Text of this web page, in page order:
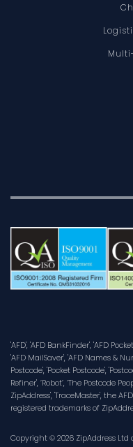
'AFD', 'AFD BankFinder', 'AFD
'AFD MailSaver', 'AFD Names &
Postcode', 'Pocket Postcode',
Refiner', ‘Robot’, ‘The Postcode
ZipAddress', 'TraceMaster', the
registered trademarks of
Copyright © 2026 ZipAddress Ltd